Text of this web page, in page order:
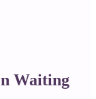
Waiting